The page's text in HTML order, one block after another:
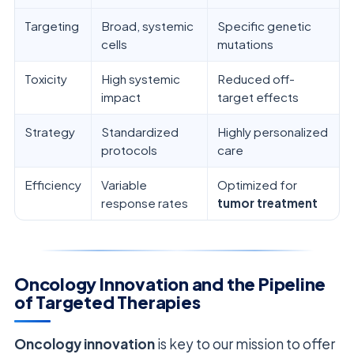
Targeting
Broad, systemic
cells
Specific genetic
mutations
Toxicity
High systemic
impact
Reduced off-
target effects
Strategy
Standardized
protocols
Highly personalized
care
Efficiency
Variable
response rates
Optimized for
tumor treatment
Oncology Innovation and the Pipeline
of Targeted Therapies
Oncology innovationis key to our mission to offer